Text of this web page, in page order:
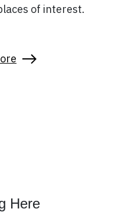
of interest.
Here